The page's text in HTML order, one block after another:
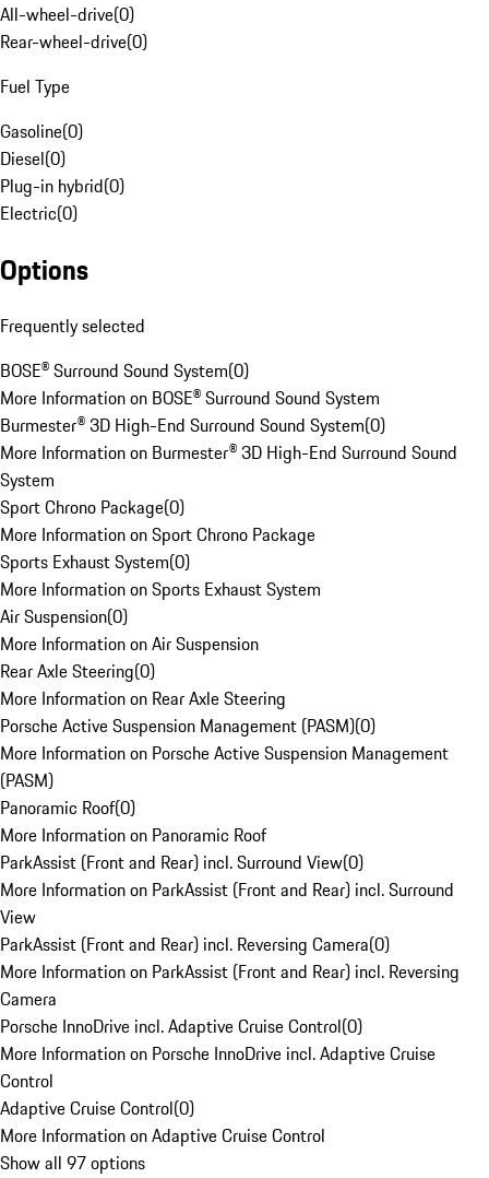
All-wheel-drive(0)
Rear-wheel-drive(0)
Fuel Type
Gasoline(0)
Diesel(0)
Plug-in hybrid(0)
Electric(0)
Options
Frequently selected
BOSE® Surround Sound System(0)
More Information on BOSE® Surround Sound System
Burmester® 3D High-End Surround Sound System(0)
More Information on Burmester® 3D High-End Surround Sound
System
Sport Chrono Package(0)
More Information on Sport Chrono Package
Sports Exhaust System(0)
More Information on Sports Exhaust System
Air Suspension(0)
More Information on Air Suspension
Rear Axle Steering(0)
More Information on Rear Axle Steering
Porsche Active Suspension Management (PASM)(0)
More Information on Porsche Active Suspension Management
(PASM)
Panoramic Roof(0)
More Information on Panoramic Roof
ParkAssist (Front and Rear) incl. Surround View(0)
More Information on ParkAssist (Front and Rear) incl. Surround
View
ParkAssist (Front and Rear) incl. Reversing Camera(0)
More Information on ParkAssist (Front and Rear) incl. Reversing
Camera
Porsche InnoDrive incl. Adaptive Cruise Control(0)
More Information on Porsche InnoDrive incl. Adaptive Cruise
Control
Adaptive Cruise Control(0)
More Information on Adaptive Cruise Control
Show all 97 options